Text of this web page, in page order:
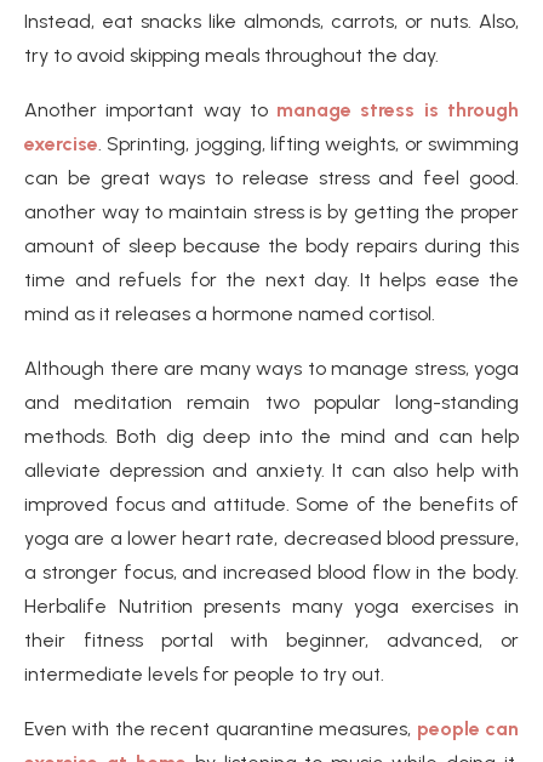
Instead, eat snacks like almonds, carrots, or nuts. Also,
try to avoid skipping meals throughout the day.
Another important way to manage stress is through
exercise. Sprinting, jogging, lifting weights, or swimming
can be great ways to release stress and feel good.
another way to maintain stress is by getting the proper
amount of sleep because the body repairs during this
time and refuels for the next day. It helps ease the
mind as it releases a hormone named cortisol.
Although there are many ways to manage stress, yoga
and meditation remain two popular long-standing
methods. Both dig deep into the mind and can help
alleviate depression and anxiety. It can also help with
improved focus and attitude. Some of the benefits of
yoga are a lower heart rate, decreased blood pressure,
a stronger focus, and increased blood flow in the body.
Herbalife Nutrition presents many yoga exercises in
their fitness portal with beginner, advanced, or
intermediate levels for people to try out.
Even with the recent quarantine measures, people can